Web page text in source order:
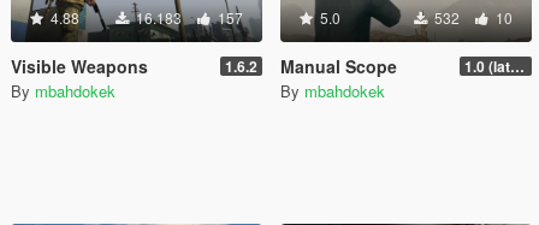
4.88 16.183 157
Visible Weapons 1.6.2
By mbahdokek
5.0 532 10
Manual Scope 1.0 (latest.SHVDN-LegacyOnly)
By mbahdokek